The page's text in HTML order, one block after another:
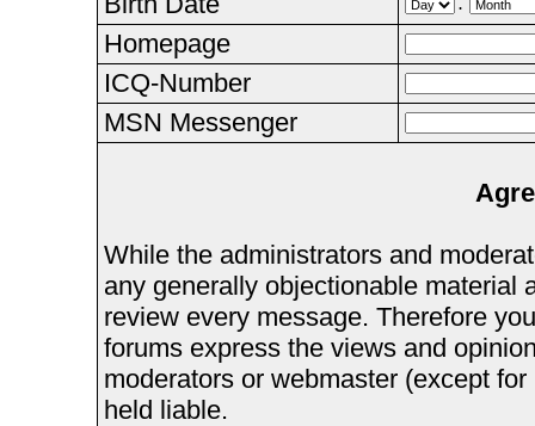
.
Homepage
ICQ-Number
MSN Messenger
While the administrators and
any generally objectionable material
review every message. Therefore
forums express the views and
moderators or webmaster (except
held liable.